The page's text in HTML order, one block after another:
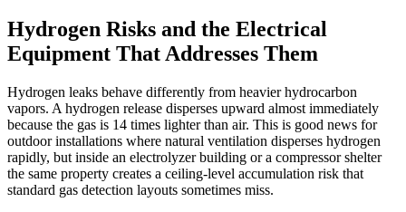
Hydrogen Risks and the Electrical
Equipment That Addresses Them
Hydrogen leaks behave differently from heavier hydrocarbon
vapors. A hydrogen release disperses upward almost immediately
because the gas is 14 times lighter than air. This is good news for
outdoor installations where natural ventilation disperses hydrogen
rapidly, but inside an electrolyzer building or a compressor shelter
the same property creates a ceiling-level accumulation risk that
standard gas detection layouts sometimes miss.